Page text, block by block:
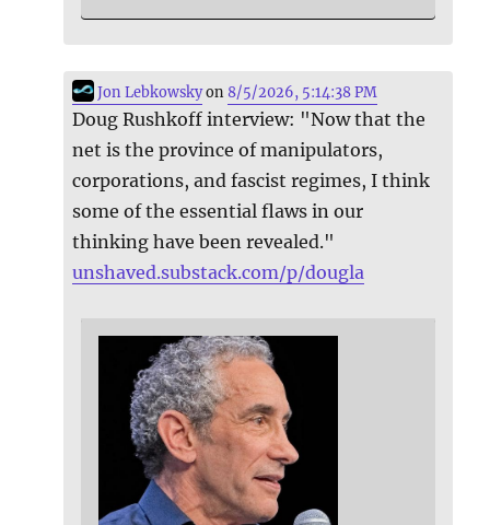
Jon Lebkowskyon8/5/2026, 5:14:38 PM
Doug Rushkoff interview: "Now that the
net is the province of manipulators,
corporations, and fascist regimes, I think
some of the essential flaws in our
thinking have been revealed."
unshaved.substack.com/p/dougla